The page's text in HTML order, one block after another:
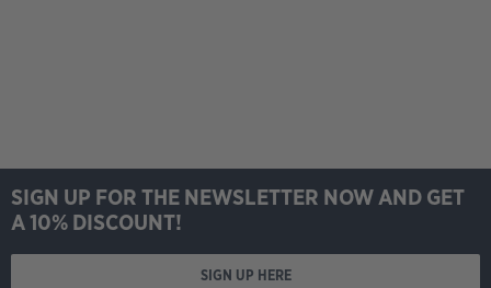
SIGN UP FOR THE NEWSLETTER NOW AND GET
A 10% DISCOUNT!
SIGN UP HERE